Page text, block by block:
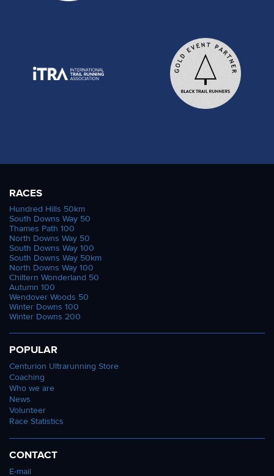
RACES
Hundred Hills 50km
South Downs Way 50
Thames Path 100
North Downs Way 50
South Downs Way 100
South Downs Way 50km
North Downs Way 100
Chiltern Wonderland 50
Autumn 100
Wendover Woods 50
Winter Downs 100
Winter Downs 200
POPULAR
Centurion Ultrarunning Store
Coaching
Who we are
News
Volunteer
Race Statistics
CONTACT
E-mail